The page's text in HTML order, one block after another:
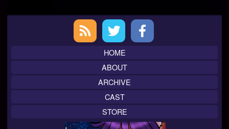
HOME
ABOUT
ARCHIVE
CAST
STORE